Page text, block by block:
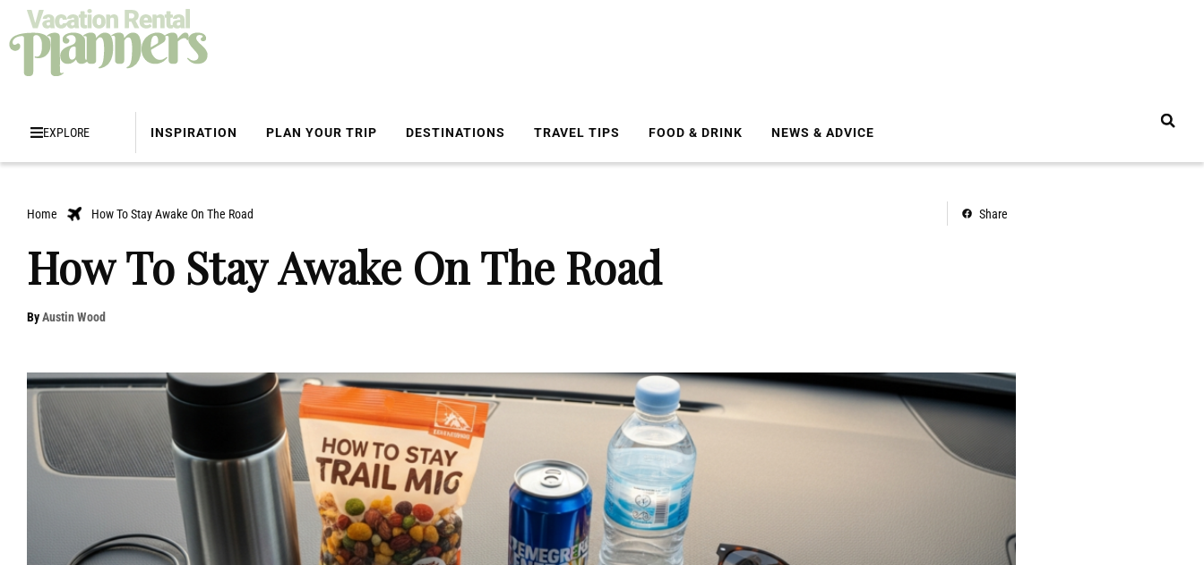
EXPLORE INSPIRATION PLAN YOUR TRIP DESTINATIONS TRAVEL TIPS FOOD & DRINK NEWS & ADVICE
Home How To Stay Awake On The Road Share
How To Stay Awake On The Road
ByAustin Wood